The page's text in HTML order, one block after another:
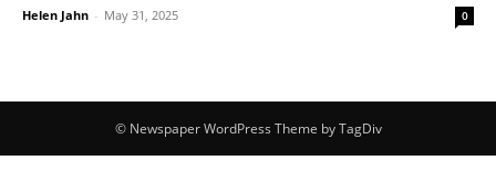
Helen Jahn - May 31, 2025 0
© Newspaper WordPress Theme by TagDiv